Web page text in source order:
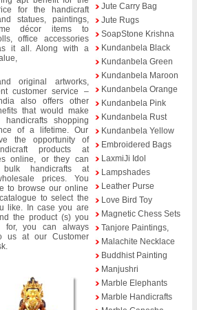
for the handicraft
statues, paintings,
décor items to
office accessories
it all. Along with a
original artworks,
customer service –
also offers other
that would make
handicrafts shopping
of a lifetime. Our
the opportunity of
products at
online, or they can
handicrafts at
prices. You
to browse our online
to select the
like. In case you are
the product (s) you
for, you can always
us at our Customer
Jute Carry Bag
Jute Rugs
SoapStone Krishna
Kundanbela Black
Kundanbela Green
Kundanbela Maroon
Kundanbela Orange
Kundanbela Pink
Kundanbela Rust
Kundanbela Yellow
Embroidered Bags
LaxmiJi Idol
Lampshades
Leather Purse
Love Bird Toy
Magnetic Chess Sets
Tanjore Paintings,
Malachite Necklace
Buddhist Painting
Manjushri
Marble Elephants
Marble Handicrafts